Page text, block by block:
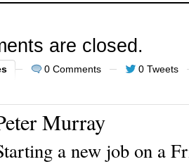
are closed.
0 Comments 0 Tweets
Murray
a new job on a